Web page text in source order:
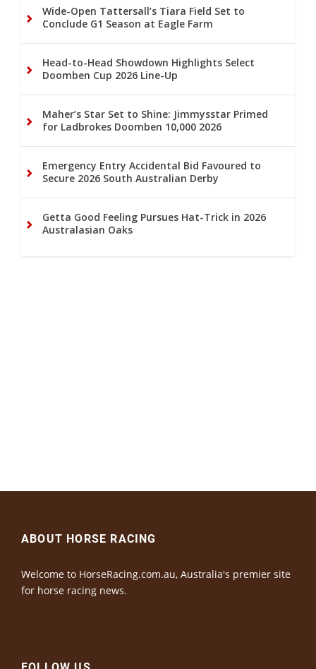
Wide-Open Tattersall’s Tiara Field Set to
Conclude G1 Season at Eagle Farm
Head-to-Head Showdown Highlights Select
Doomben Cup 2026 Line-Up
Maher’s Star Set to Shine: Jimmysstar Primed
for Ladbrokes Doomben 10,000 2026
Emergency Entry Accidental Bid Favoured to
Secure 2026 South Australian Derby
Getta Good Feeling Pursues Hat-Trick in 2026
Australasian Oaks
ABOUT HORSE RACING
Welcome to HorseRacing.com.au, Australia's premier site
for horse racing news.